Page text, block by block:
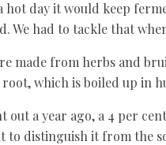
hot day it would keep
We had to tackle that
made from herbs and
which is boiled up in
out a year ago, a 4 per
to distinguish it from the